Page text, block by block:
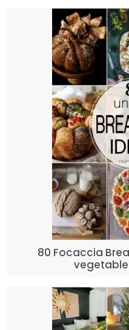
80 Focaccia